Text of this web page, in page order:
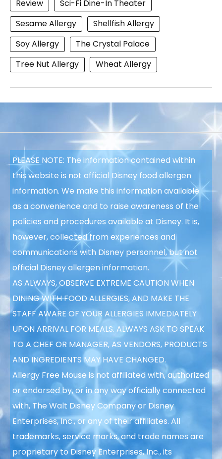
Review
Sci-Fi Dine-In Theater
Sesame Allergy
Shellfish Allergy
Soy Allergy
The Crystal Palace
Tree Nut Allergy
Wheat Allergy
PLEASE NOTE: The information contained within
this website is not official Disney food allergen
information. We make this information available
as a convenience and to raise awareness of the
policies and procedures available at Disney. It is,
however, collected from experiences and
communications with Disney personnel, but not
official Disney allergen information.
AS ALWAYS, OBSERVE EXTREME CAUTION WHEN
DINING WITH FOOD ALLERGIES, AND MAKE THE
STAFF AWARE OF YOUR ALLERGIES IMMEDIATELY
UPON ARRIVAL FOR MEALS. ALWAYS ASK TO SPEAK
TO A CHEF OR MANAGER, AS VENDORS, PRODUCTS
AND INGREDIENTS MAY HAVE CHANGED.
Allergy Free Mouse is not affiliated with, authorized
or endorsed by, or in any way officially connected
with, The Walt Disney Company or Disney
Enterprises, Inc., or any of their affiliates. All
trademarks, service marks, and trade names are
proprietary to Disney Enterprises, Inc., its